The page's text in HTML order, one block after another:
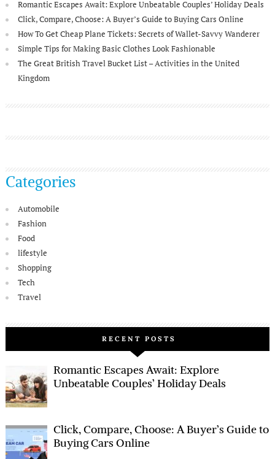
Romantic Escapes Await: Explore Unbeatable Couples’ Holiday Deals
Click, Compare, Choose: A Buyer’s Guide to Buying Cars Online
How To Get Cheap Plane Tickets: Secrets of Wallet-Savvy Wanderer
Simple Tips for Making Basic Clothes Look Fashionable
The Great British Travel Bucket List – Activities in the United
Kingdom
Categories
Automobile
Fashion
Food
lifestyle
Shopping
Tech
Travel
RECENT POSTS
Romantic Escapes Await: Explore
Unbeatable Couples’ Holiday Deals
Click, Compare, Choose: A Buyer’s Guide to
Buying Cars Online